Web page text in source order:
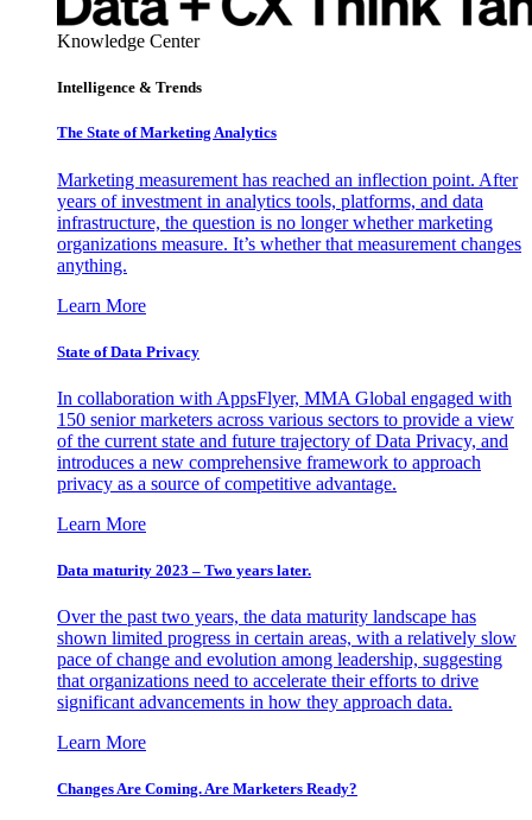
Knowledge Center
Intelligence & Trends
The State of Marketing Analytics
Marketing measurement has reached an inflection point. After
years of investment in analytics tools, platforms, and data
infrastructure, the question is no longer whether marketing
organizations measure. It’s whether that measurement changes
anything.
Learn More
State of Data Privacy
In collaboration with AppsFlyer, MMA Global engaged with
150 senior marketers across various sectors to provide a view
of the current state and future trajectory of Data Privacy, and
introduces a new comprehensive framework to approach
privacy as a source of competitive advantage.
Learn More
Data maturity 2023 – Two years later.
Over the past two years, the data maturity landscape has
shown limited progress in certain areas, with a relatively slow
pace of change and evolution among leadership, suggesting
that organizations need to accelerate their efforts to drive
significant advancements in how they approach data.
Learn More
Changes Are Coming. Are Marketers Ready?